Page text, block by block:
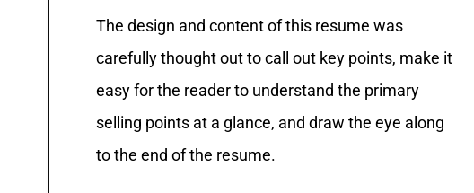
The design and content of this resume was
carefully thought out to call out key points, make it
easy for the reader to understand the primary
selling points at a glance, and draw the eye along
to the end of the resume.